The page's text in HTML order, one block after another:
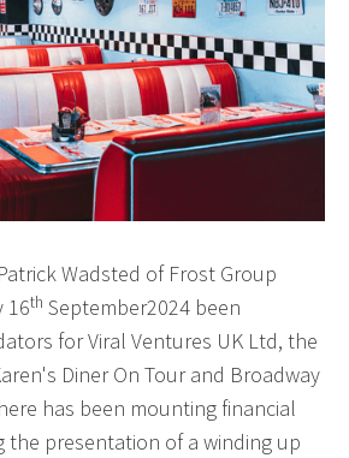
Wadsted of Frost Group
16th September2024 been
for Viral Ventures UK Ltd, the
Diner On Tour and Broadway
has been mounting financial
the presentation of a winding up